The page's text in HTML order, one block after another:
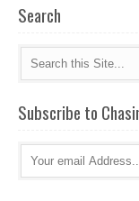
Search
Subscribe to